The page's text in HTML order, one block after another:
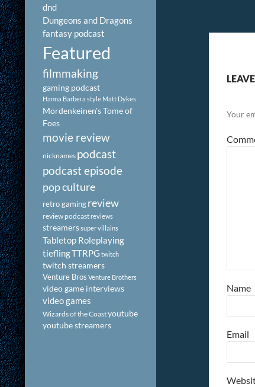
Your
Name
Email
dnd
Dungeons and Dragons
fantasy podcast
Featured
filmmaking
gaming podcast
Hanna Barbera style Matt Dykes
Mordenkeinen's Tome of
Foes
movie review
nicknames podcast
podcast episode
pop culture
retro gamingreview
review podcastreviews
streamerssuper villains
Tabletop Roleplaying
tieflingTTRPG twitch
twitch streamers
Venture Bros Venture Brothers
video game interviews
video games
Wizards of the Coastyoutube
youtube streamers